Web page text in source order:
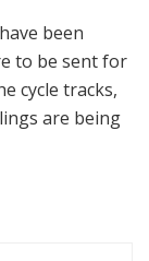
been
to be sent for
cycle tracks,
are being